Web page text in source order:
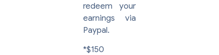
redeem your
earnings via
Paypal.
*$150